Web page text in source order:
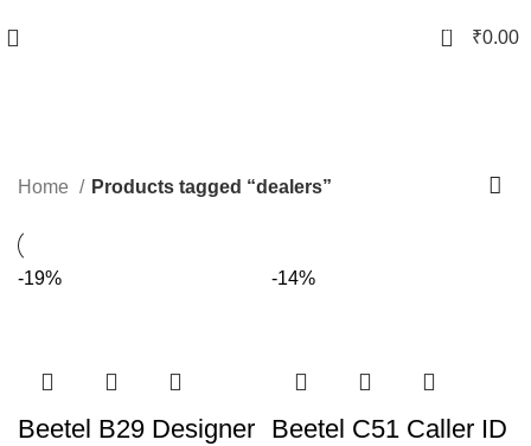
0 ₹0.00
Categories
Home Products tagged “dealers”
-19%
Beetel B29 Designer
-14%
Beetel C51 Caller ID